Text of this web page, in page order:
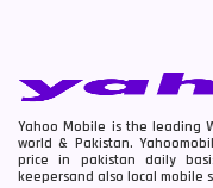
Yahoo Mobile is the leading
world & Pakistan.
price in pakistan daily
keepersand also local mobile